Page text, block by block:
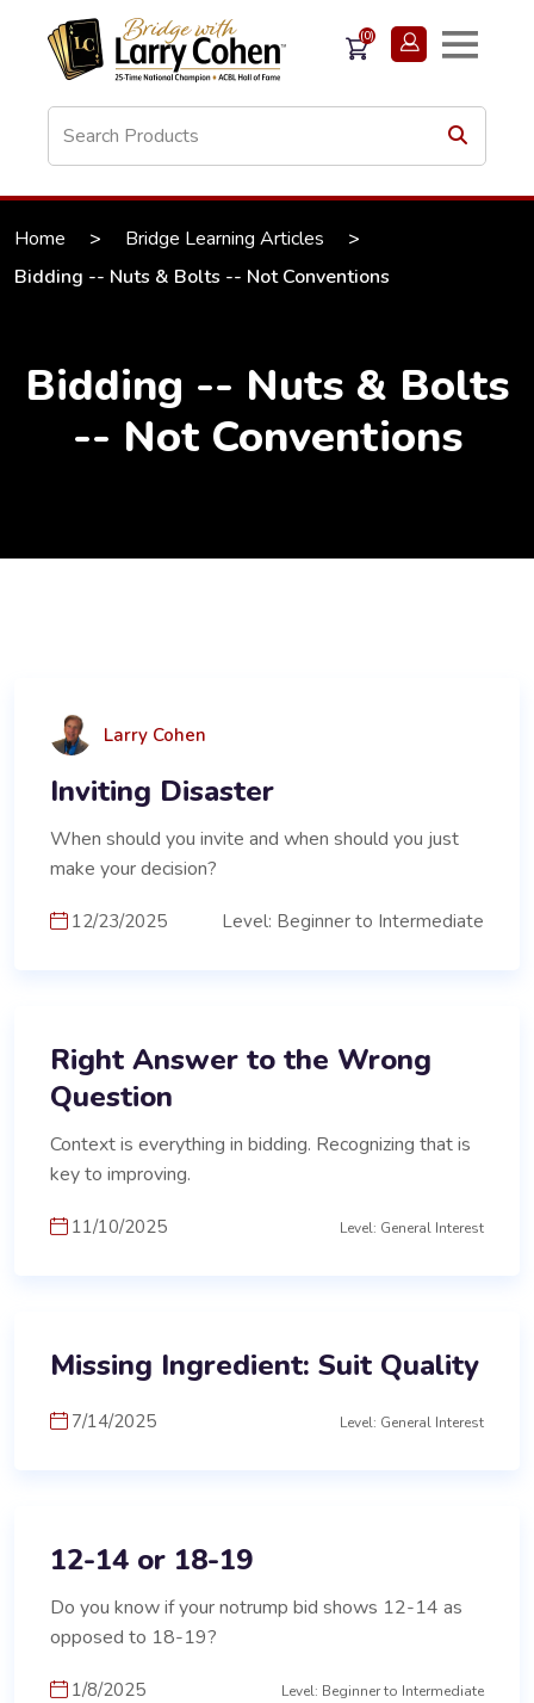
(0)
Home > Bridge Learning Articles
>
Bidding -- Nuts & Bolts -- Not Conventions
Bidding -- Nuts & Bolts
-- Not Conventions
Larry Cohen
Inviting Disaster
When should you invite and when should you just
make your decision?
12/23/2025 Level: Beginner to Intermediate
Right Answer to the Wrong
Question
Context is everything in bidding. Recognizing that is
key to improving.
11/10/2025 Level: General Interest
Missing Ingredient: Suit Quality
7/14/2025 Level: General Interest
12-14 or 18-19
Do you know if your notrump bid shows 12-14 as
opposed to 18-19?
1/8/2025 Level: Beginner to Intermediate